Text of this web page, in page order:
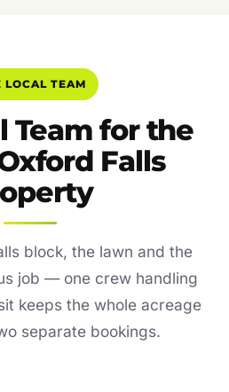
LOCAL TEAM
Team for the
Falls
block, the lawn and the
job — one crew handling
keeps the whole acreage
separate bookings.